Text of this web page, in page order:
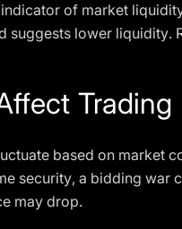
of market
suggests lower liquidity.
Trading
based on market
security, a bidding
may drop.